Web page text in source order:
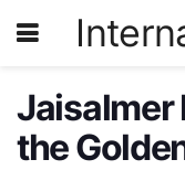
Jaisalmer
the